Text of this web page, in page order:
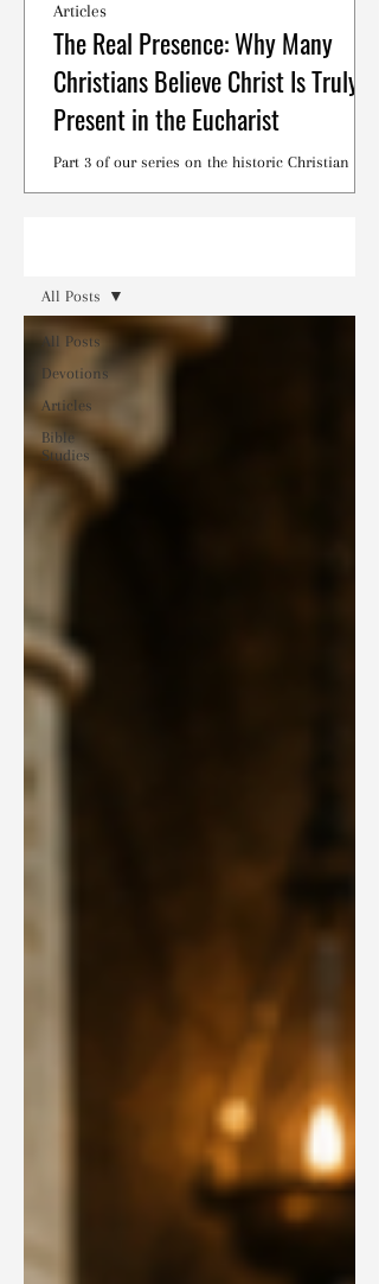
The Real Presence: Why Many
Christians Believe Christ Is Truly
Present in the Eucharist
Part 3 of our series on the historic Christian
Articles
All Posts
Devotions
Articles
Bible
Studies
All Posts